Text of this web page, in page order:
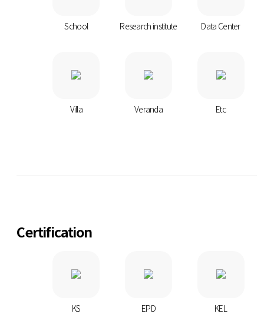
School Research institute Data Center
Villa Veranda Etc
Certification
KS EPD KEL